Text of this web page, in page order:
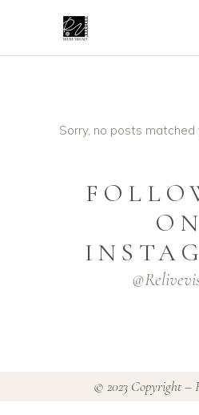
Sorry, no posts matched
ON
© 2023 Copyright –